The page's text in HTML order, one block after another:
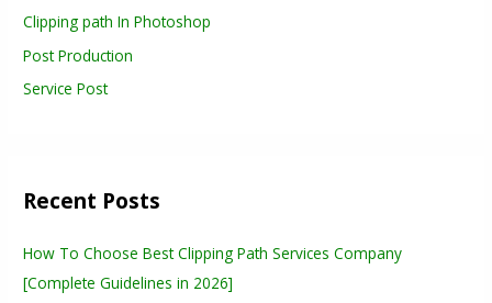
f
o
r
Clipping path In Photoshop
Post Production
Service Post
Recent Posts
How To Choose Best Clipping Path Services Company
[Complete Guidelines in 2026]